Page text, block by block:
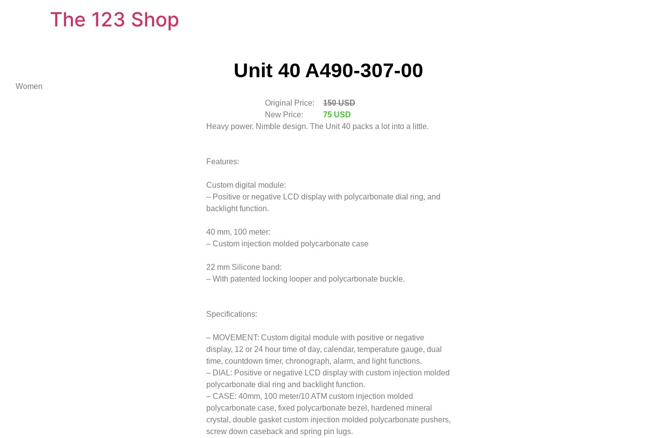
The 123 Shop
Unit 40 A490-307-00
Women
Original Price:
150 USD
New Price:
75 USD
Heavy power. Nimble design. The Unit 40 packs a lot into a little.
Features:
Custom digital module:
– Positive or negative LCD display with polycarbonate dial ring, and
backlight function.
40 mm, 100 meter:
– Custom injection molded polycarbonate case
22 mm Silicone band:
– With patented locking looper and polycarbonate buckle.
Specifications:
– MOVEMENT: Custom digital module with positive or negative
display, 12 or 24 hour time of day, calendar, temperature gauge, dual
time, countdown timer, chronograph, alarm, and light functions.
– DIAL: Positive or negative LCD display with custom injection molded
polycarbonate dial ring and backlight function.
– CASE: 40mm, 100 meter/10 ATM custom injection molded
polycarbonate case, fixed polycarbonate bezel, hardened mineral
crystal, double gasket custom injection molded polycarbonate pushers,
screw down caseback and spring pin lugs.